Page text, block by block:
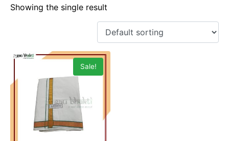
Showing the single result
Sale!